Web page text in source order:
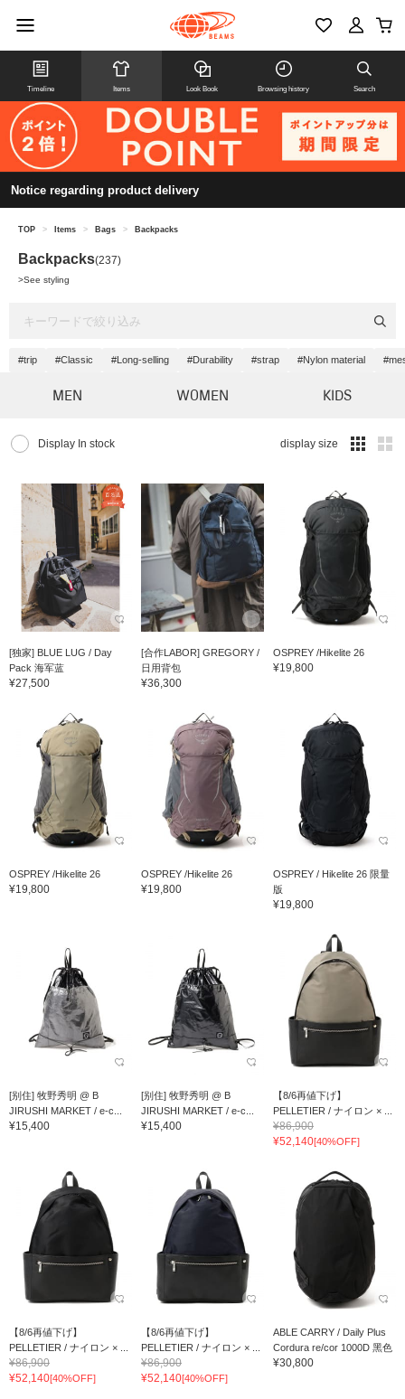
Timeline Items Look Book Browsing history Search
Notice regarding product delivery
TOP > Items > Bags > Backpacks
Backpacks(237)
>See styling
#trip #Classic #Long-selling #Durability #strap #Nylon material
MEN WOMEN KIDS
Display In stock display size
[独家] BLUE LUG / Day
Pack 海军蓝
¥27,500
[合作LABOR] GREGORY /
日用背包
¥36,300
OSPREY /Hikelite 26
¥19,800
OSPREY /Hikelite 26
¥19,800
OSPREY /Hikelite 26
¥19,800
OSPREY / Hikelite 26 限量
版
¥19,800
[别住] 牧野秀明 @ B
JIRUSHI MARKET / e-c...
¥15,400
[别住] 牧野秀明 @ B
JIRUSHI MARKET / e-c...
¥15,400
【8/6再値下げ】
PELLETIER / ナイロン × ...
¥86,900
¥52,140[40%OFF]
【8/6再値下げ】
PELLETIER / ナイロン × ...
¥86,900
¥52,140[40%OFF]
【8/6再値下げ】
PELLETIER / ナイロン × ...
¥86,900
¥52,140[40%OFF]
ABLE CARRY / Daily Plus
Cordura re/cor 1000D 黑色
¥30,800